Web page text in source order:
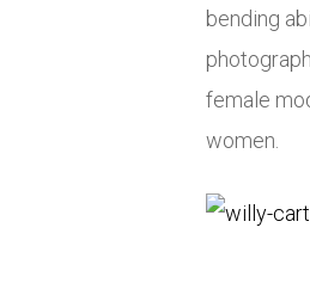
bending
female
women.